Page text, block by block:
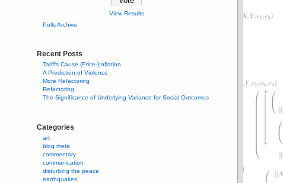
View Results
Polls Archive
Recent Posts
Tariffs Cause (Price-)Inflation
A Prediction of Violence
More Refactoring
Refactoring
The Significance of Underlying Variance for Social Outcomes
Categories
art
blog meta
commentary
communication
disturbing the peace
earthquakes